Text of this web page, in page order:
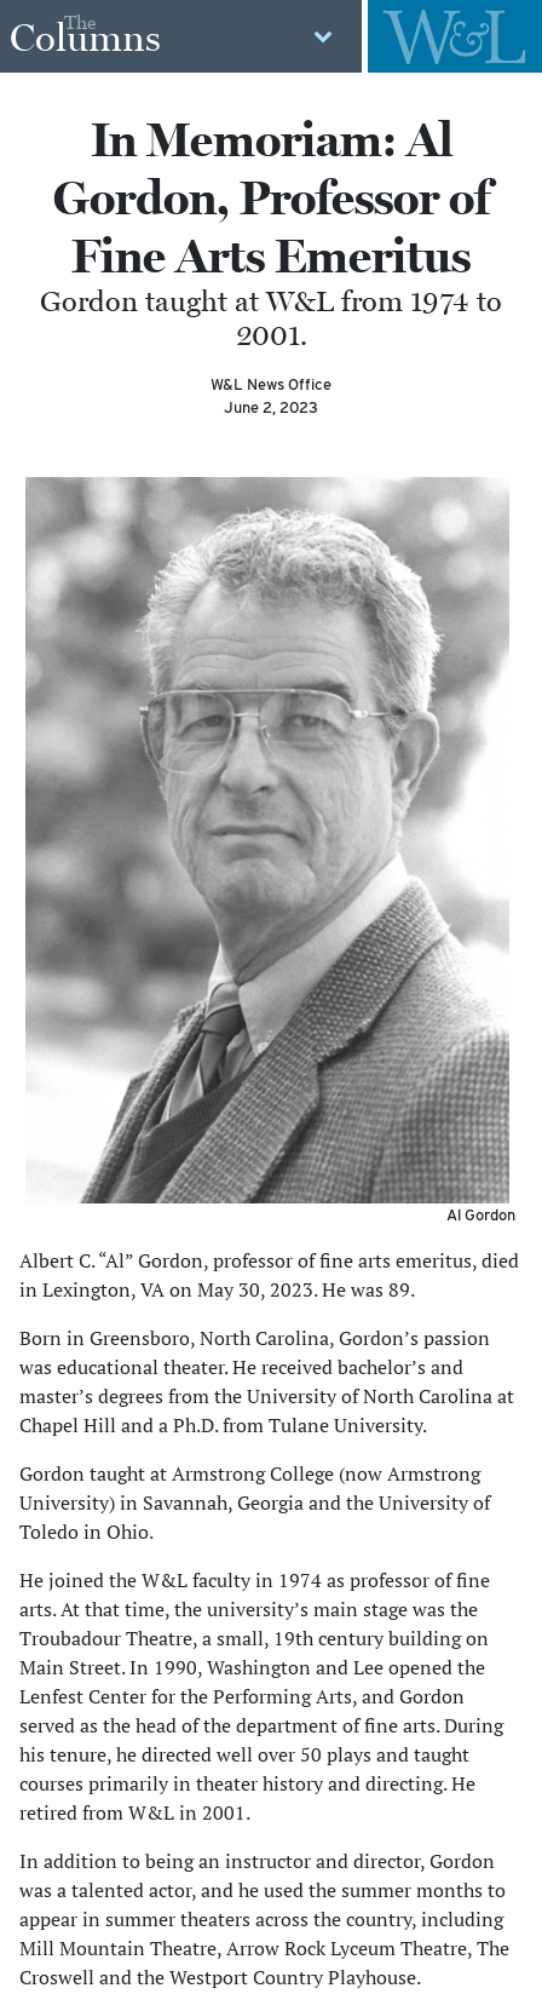
The
Columns
In Memoriam: Al
Gordon, Professor of
Fine Arts Emeritus
Gordon taught at W&L from 1974 to
2001.
W&L News Office
June 2, 2023
Al Gordon
Albert C. “Al” Gordon, professor of fine arts emeritus, died
in Lexington, VA on May 30, 2023. He was 89.
Born in Greensboro, North Carolina, Gordon’s passion
was educational theater. He received bachelor’s and
master’s degrees from the University of North Carolina at
Chapel Hill and a Ph.D. from Tulane University.
Gordon taught at Armstrong College (now Armstrong
University) in Savannah, Georgia and the University of
Toledo in Ohio.
He joined the W&L faculty in 1974 as professor of fine
arts. At that time, the university’s main stage was the
Troubadour Theatre, a small, 19th century building on
Main Street. In 1990, Washington and Lee opened the
Lenfest Center for the Performing Arts, and Gordon
served as the head of the department of fine arts. During
his tenure, he directed well over 50 plays and taught
courses primarily in theater history and directing. He
retired from W&L in 2001.
In addition to being an instructor and director, Gordon
was a talented actor, and he used the summer months to
appear in summer theaters across the country, including
Mill Mountain Theatre, Arrow Rock Lyceum Theatre, The
Croswell and the Westport Country Playhouse.